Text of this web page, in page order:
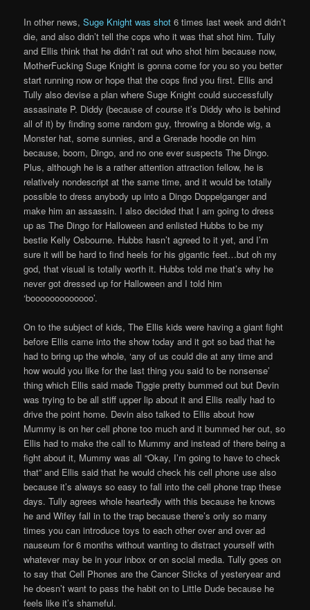
In other news,Suge Knight was shot 6 times last week and didn’t
die, and also didn’t tell the cops who it was that shot him. Tully
and Ellis think that he didn’t rat out who shot him because now,
MotherFucking Suge Knight is gonna come for you so you better
start running now or hope that the cops find you first. Ellis and
Tully also devise a plan where Suge Knight could successfully
assasinate P. Diddy (because of course it’s Diddy who is behind
all of it) by finding some random guy, throwing a blonde wig, a
Monster hat, some sunnies, and a Grenade hoodie on him
because, boom, Dingo, and no one ever suspects The Dingo.
Plus, although he is a rather attention attraction fellow, he is
relatively nondescript at the same time, and it would be totally
possible to dress anybody up into a Dingo Doppelganger and
make him an assassin. I also decided that I am going to dress
up as The Dingo for Halloween and enlisted Hubbs to be my
bestie Kelly Osbourne. Hubbs hasn’t agreed to it yet, and I’m
sure it will be hard to find heels for his gigantic feet…but oh my
god, that visual is totally worth it. Hubbs told me that’s why he
never got dressed up for Halloween and I told him
‘booooooooooooo’.
On to the subject of kids, The Ellis kids were having a giant fight
before Ellis came into the show today and it got so bad that he
had to bring up the whole, ‘any of us could die at any time and
how would you like for the last thing you said to be nonsense’
thing which Ellis said made Tiggie pretty bummed out but Devin
was trying to be all stiff upper lip about it and Ellis really had to
drive the point home. Devin also talked to Ellis about how
Mummy is on her cell phone too much and it bummed her out, so
Ellis had to make the call to Mummy and instead of there being a
fight about it, Mummy was all “Okay, I’m going to have to check
that” and Ellis said that he would check his cell phone use also
because it’s always so easy to fall into the cell phone trap these
days. Tully agrees whole heartedly with this because he knows
he and Wifey fall in to the trap because there’s only so many
times you can introduce toys to each other over and over ad
nauseum for 6 months without wanting to distract yourself with
whatever may be in your inbox or on social media. Tully goes on
to say that Cell Phones are the Cancer Sticks of yesteryear and
he doesn’t want to pass the habit on to Little Dude because he
feels like it’s shameful.